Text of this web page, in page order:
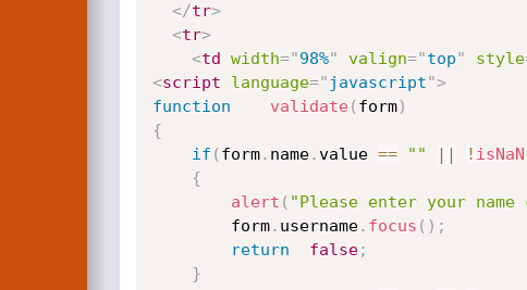
</tr>
<tr>
<td width="98%" valign="top" style
<script language=" javascript">
function
validate( form)
{
if ( form. name.value == "" || ! isNaN
{
alert ( "Please enter your
		form
. username. focus ( ) ;
return
false;
}